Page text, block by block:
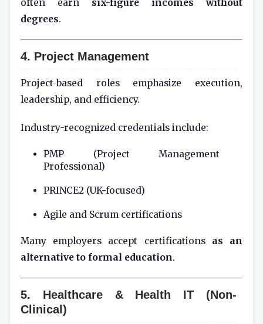
often earn six-figure incomes without
degrees.
4. Project Management
Project-based roles emphasize execution,
leadership, and efficiency.
Industry-recognized credentials include:
PMP (Project Management
Professional)
PRINCE2 (UK-focused)
Agile and Scrum certifications
Many employers accept certifications as an
alternative to formal education.
5. Healthcare & Health IT (Non-
Clinical)